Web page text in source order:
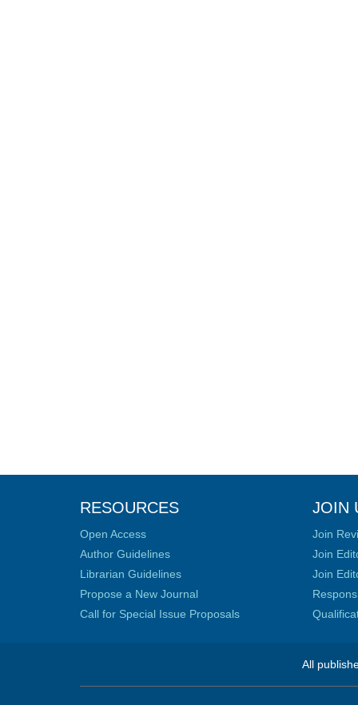
RESOURCES
Open Access
Author Guidelines
Librarian Guidelines
Propose a New Journal
Call for Special Issue Proposals
JOIN
Join
Join
Join
All